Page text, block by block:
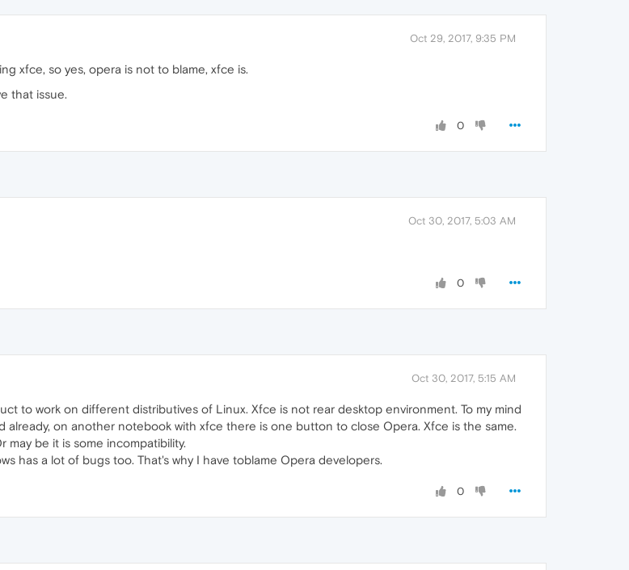
Oct 29, 2017, 9:35 PM
xfce, so yes, opera is not to blame, xfce is.
that issue.
0
Oct 30, 2017, 5:03 AM
0
Oct 30, 2017, 5:15 AM
to work on different distributives of Linux. Xfce is not rear desktop environment. To my mind
on another notebook with xfce there is one button to close Opera. Xfce is the same.
may be it is some incompatibility.
has a lot of bugs too. That's why I have toblame Opera developers.
0